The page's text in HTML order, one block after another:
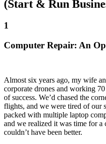
(Start & Run
1
Computer Repair: An
Almost six years ago, my wife
corporate drones and working
of success. We’d chased the
flights, and we were tired of our
packed with multiple laptop
and we realized it was time for
couldn’t have been better.